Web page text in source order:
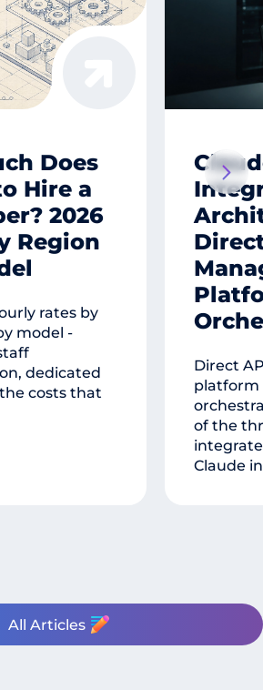
Does
Hire a
2026
Region
rates by
model -
dedicated
costs that
Direct
platform
of the
Claude
All Articles